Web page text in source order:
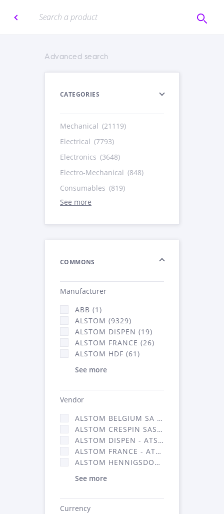
Advanced search
CATEGORIES
Mechanical (21119)
Electrical (7793)
Electronics (3648)
Electro-Mechanical (848)
Consumables (819)
See more
COMMONS
Manufacturer
ABB (1)
ALSTOM (9329)
ALSTOM DISPEN (19)
ALSTOM FRANCE (26)
ALSTOM HDF (61)
See more
Vendor
ALSTOM BELGIUM SA (25)
ALSTOM CRESPIN SAS (268)
ALSTOM DISPEN - ATSA (19)
ALSTOM FRANCE - ATSA (16314)
ALSTOM HENNIGSDORF (21)
See more
Currency